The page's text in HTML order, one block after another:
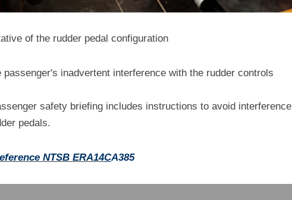
of the rudder pedal configuration
inadvertent interference with the rudder controls
safety briefing includes instructions to avoid interference
pedals.
eference NTSB ERA14CA385